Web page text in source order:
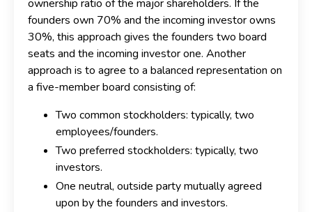
ownership ratio of the major shareholders. If the
founders own 70% and the incoming investor owns
30%, this approach gives the founders two board
seats and the incoming investor one. Another
approach is to agree to a balanced representation on
a five-member board consisting of:
Two common stockholders: typically, two
employees/founders.
Two preferred stockholders: typically, two
investors.
One neutral, outside party mutually agreed
upon by the founders and investors.